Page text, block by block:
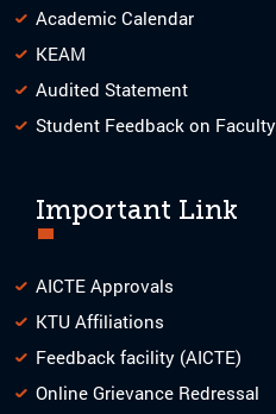
Academic Calendar
KEAM
Audited Statement
Student Feedback on Faculty
Important Link
AICTE Approvals
KTU Affiliations
Feedback facility (AICTE)
Online Grievance Redressal